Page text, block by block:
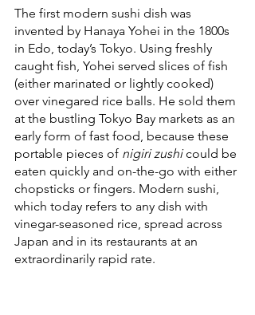
The first modern sushi dish was
invented by Hanaya Yohei in the 1800s
in Edo, today’s Tokyo. Using freshly
caught fish, Yohei served slices of fish
(either marinated or lightly cooked)
over vinegared rice balls. He sold them
at the bustling Tokyo Bay markets as an
early form of fast food, because these
portable pieces of nigiri zushi could be
eaten quickly and on-the-go with either
chopsticks or fingers. Modern sushi,
which today refers to any dish with
vinegar-seasoned rice, spread across
Japan and in its restaurants at an
extraordinarily rapid rate.